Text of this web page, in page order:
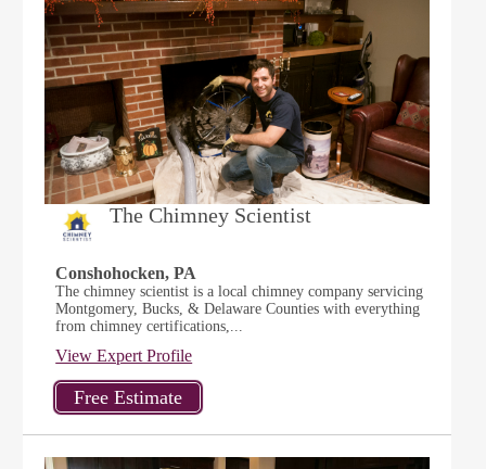
The Chimney Scientist
Conshohocken, PA
The chimney scientist is a local chimney company servicing
Montgomery, Bucks, & Delaware Counties with everything
from chimney certifications,...
View Expert Profile